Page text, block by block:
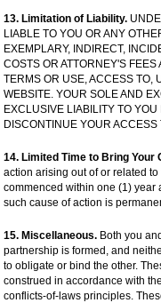
13. Limitation of Liability.
LIABLE TO YOU OR ANY
EXEMPLARY, INDIRECT,
COSTS OR ATTORNEY'S
TERMS OR USE, ACCESS TO,
WEBSITE. YOUR SOLE AND
EXCLUSIVE LIABILITY TO
DISCONTINUE YOUR
14. Limited Time to Bring Your
action arising out of or related
commenced within one (1) year
such cause of action is
15. Miscellaneous. Both you
partnership is formed, and
to obligate or bind the other.
construed in accordance with
conflicts-of-laws principles.